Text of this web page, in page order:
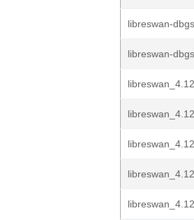
libreswan-
libreswan-